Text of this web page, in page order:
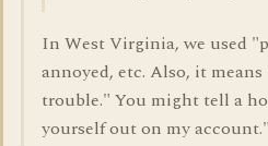
In West Virginia, we used
annoyed, etc. Also, it
trouble." You might tell a
yourself out on my account."